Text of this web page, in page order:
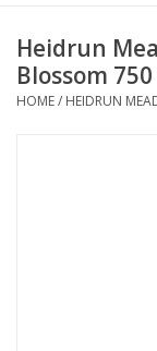
Sake
Mixers &
Heidrun
Blossom
HOME/ HEIDRUN